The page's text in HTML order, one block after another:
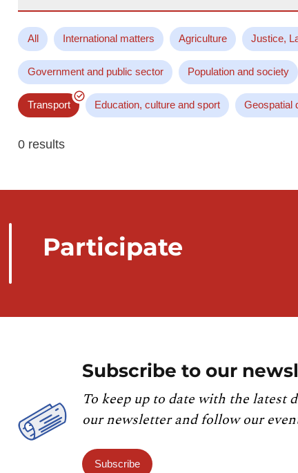
All International matters Agriculture Justice,
Government and public sector Population and society
Transport Education, culture and sport Geospatial
0 results
Participate
Subscribe to our
To keep up to date with the latest
our newsletter and follow our
Subscribe